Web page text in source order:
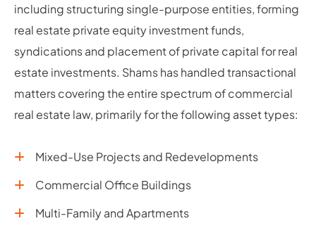
including structuring single-purpose entities, forming
real estate private equity investment funds,
syndications and placement of private capital for real
estate investments. Shams has handled transactional
matters covering the entire spectrum of commercial
real estate law, primarily for the following asset types:
Mixed-Use Projects and Redevelopments
Commercial Office Buildings
Multi-Family and Apartments